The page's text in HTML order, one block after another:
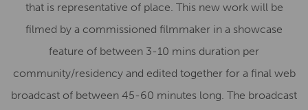
that is representative of place. This new work will be
filmed by a commissioned filmmaker in a showcase
feature of between 3-10 mins duration per
community/residency and edited together for a final web
broadcast of between 45-60 minutes long. The broadcast